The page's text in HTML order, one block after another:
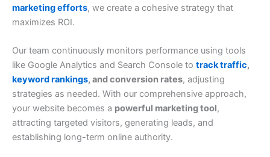
marketing efforts, we create a cohesive strategy that
maximizes ROI.
Our team continuously monitors performance using tools
like Google Analytics and Search Console to track traffic,
keyword rankings, and conversion rates, adjusting
strategies as needed. With our comprehensive approach,
your website becomes a powerful marketing tool,
attracting targeted visitors, generating leads, and
establishing long-term online authority.